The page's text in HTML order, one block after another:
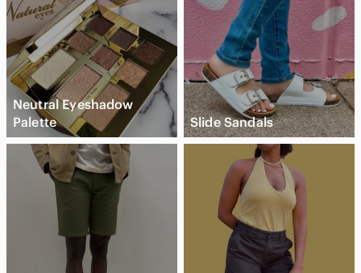
Neutral Eyeshadow
Palette
Slide Sandals